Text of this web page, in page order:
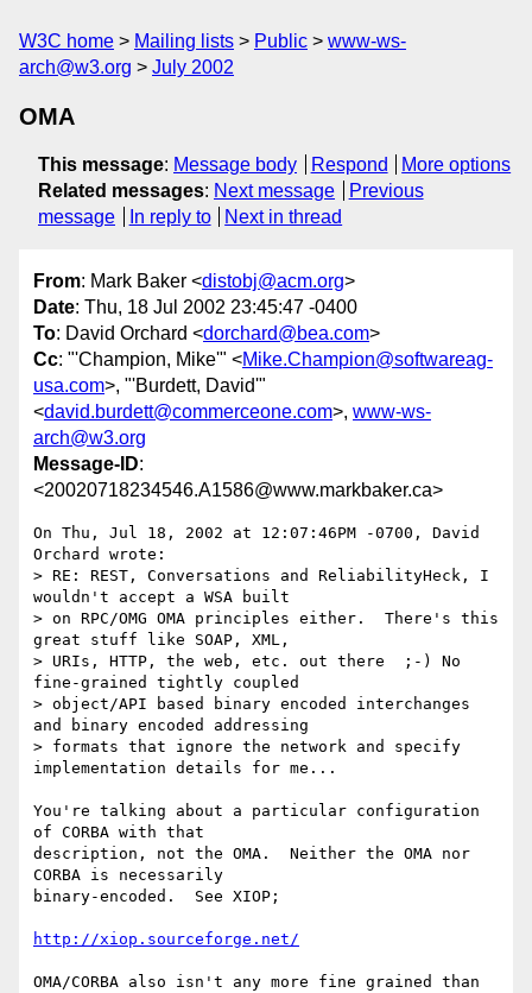
W3C home Mailing lists Public
www-ws-
arch@w3.org
July 2002
OMA
This message: Message body Respond
More options
Related messages: Next message
Previous
message
In reply to Next in thread
From: Mark Baker <distobj@acm.org>
Date: Thu, 18 Jul 2002 23:45:47 -0400
To: David Orchard <dorchard@bea.com>
Cc: "'Champion, Mike'" <Mike.Champion@softwareag-
usa.com>, "'Burdett, David'"
<david.burdett@commerceone.com>, www-ws-
arch@w3.org
Message-ID:
<20020718234546.A1586@www.markbaker.ca>
On Thu, Jul 18, 2002 at 12:07:46PM -0700, David
Orchard wrote:
> RE: REST, Conversations and ReliabilityHeck, I
wouldn't accept a WSA built
> on RPC/OMG OMA principles either.  There's this
great stuff like SOAP, XML,
> URIs, HTTP, the web, etc. out there  ;-) No
fine-grained tightly coupled
> object/API based binary encoded interchanges
and binary encoded addressing
> formats that ignore the network and specify
implementation details for me...
You're talking about a particular configuration
of CORBA with that
description, not the OMA.  Neither the OMA nor
CORBA is necessarily
binary-encoded.  See XIOP;
http://xiop.sourceforge.net/
OMA/CORBA also isn't any more fine grained than